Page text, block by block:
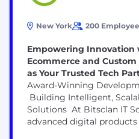
New York 200
Empowering Innovation
Ecommerce and
as Your Trusted Tech
Award-Winning
Building Intelligent,
Solutions At Bitsclan IT
advanced digital